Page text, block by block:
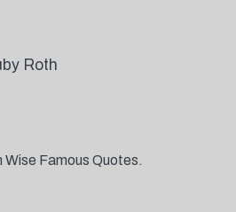
Roth
Famous Quotes.